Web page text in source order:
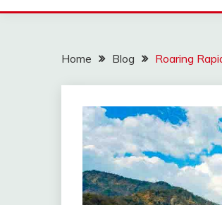
Home Blog Roaring